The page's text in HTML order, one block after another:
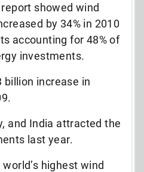
showed wind
by 34% in 2010
accounting for 48% of
investments.
billion increase in
and India attracted the
last year.
highest wind